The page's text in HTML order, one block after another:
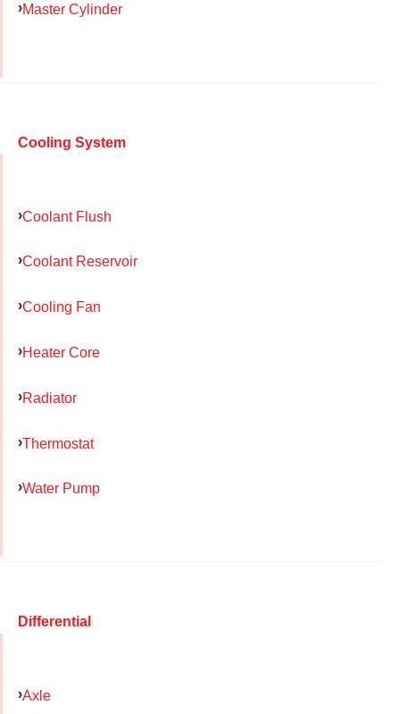
Master Cylinder
Cooling System
Coolant Flush
Coolant Reservoir
Cooling Fan
Heater Core
Radiator
Thermostat
Water Pump
Differential
Axle